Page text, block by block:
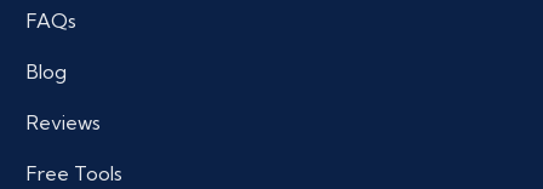
FAQs
Blog
Reviews
Free Tools